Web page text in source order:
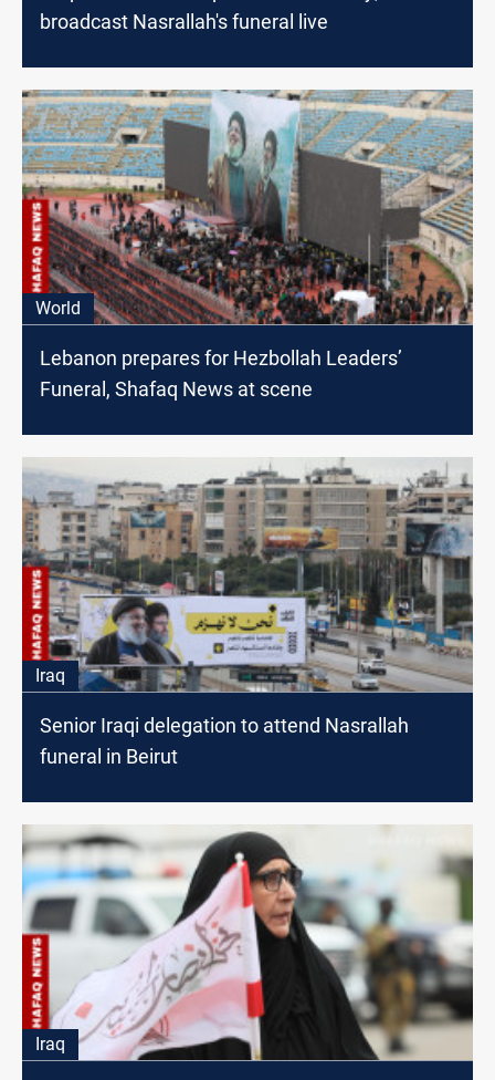
broadcast Nasrallah's funeral live
World
Lebanon prepares for Hezbollah Leaders’
Funeral, Shafaq News at scene
Iraq
Senior Iraqi delegation to attend Nasrallah
funeral in Beirut
Iraq